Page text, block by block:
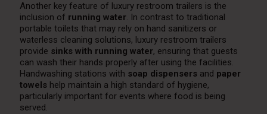
Another key feature of luxury restroom trailers is the
inclusion of running water. In contrast to traditional
portable toilets that may rely on hand sanitizers or
waterless cleaning solutions, luxury restroom trailers
provide sinks with running water, ensuring that guests
can wash their hands properly after using the facilities.
Handwashing stations with soap dispensers and paper
towels help maintain a high standard of hygiene,
particularly important for events where food is being
served.